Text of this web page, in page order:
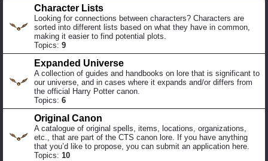
Character Lists
Looking for connections between characters? Characters are
sorted into different lists based on what they have in common,
making it easier to find potential plots.
Topics: 9
Expanded Universe
A collection of guides and handbooks on lore that is significant to
our universe, and in cases where it expands and/or differs from
the official Harry Potter canon.
Topics: 6
Original Canon
A catalogue of original spells, items, locations, organizations,
etc., that are part of the CTS canon lore. If you have anything
that you’d like to propose, you can submit an application here.
Topics: 10